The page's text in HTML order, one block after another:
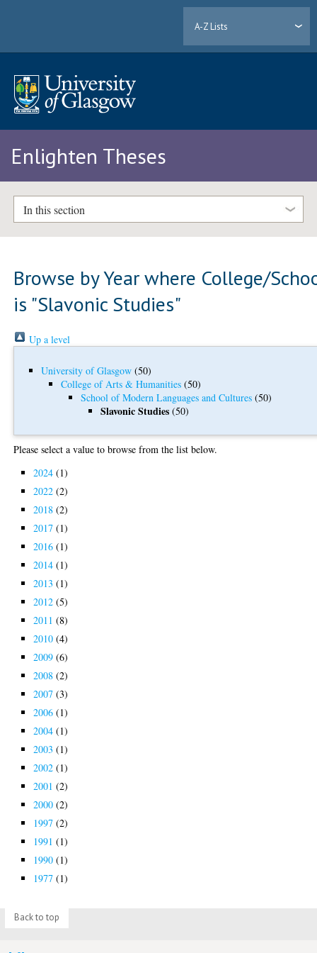
A-Z Lists
Enlighten Theses
In this section
Browse by Year where College/
is "Slavonic Studies"
Up a level
University of Glasgow (50)
College of Arts & Humanities (50)
School of Modern Languages and Cultures (50)
Slavonic Studies (50)
Please select a value to browse from the list below.
2024 (1)
2022 (2)
2018 (2)
2017 (1)
2016 (1)
2014 (1)
2013 (1)
2012 (5)
2011 (8)
2010 (4)
2009 (6)
2008 (2)
2007 (3)
2006 (1)
2004 (1)
2003 (1)
2002 (1)
2001 (2)
2000 (2)
1997 (2)
1991 (1)
1990 (1)
1977 (1)
Back to top